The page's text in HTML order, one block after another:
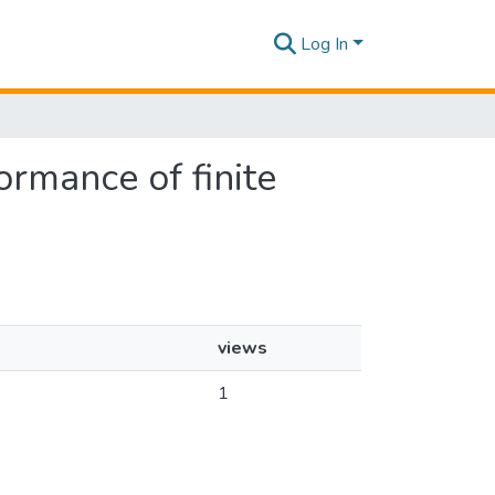
Log In
of finite
views
1